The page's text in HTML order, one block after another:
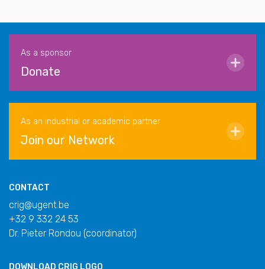
As a sponsor
Donate
As an industrial or academic partner
Join our Network
CONTACT
crig@ugent.be
+32 9 332 24 53
Dr. Pieter Rondou (coordinator)